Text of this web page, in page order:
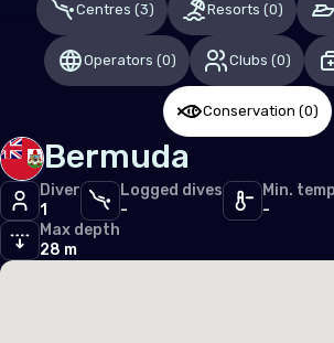
Germany
Malta
United Kingdom of Great Britain
Centres (3) Resorts (0)
Operators (0) Clubs (0)
Conservation (0)
Bermuda
Diver
1
Logged dives
-
Min. temp
-
Max depth
28 m